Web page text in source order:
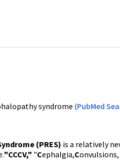
syndrome (PubMed
(PRES) is a relatively
."CCCV," "Cephalgia,Convulsions,